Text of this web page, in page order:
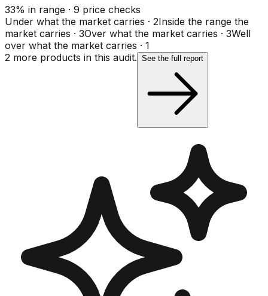
33% in range · 9 price checks
Under what the market carries · 2Inside the range the
market carries · 3Over what the market carries · 3Well
over what the market carries · 1
2 more products in this audit. See the full report